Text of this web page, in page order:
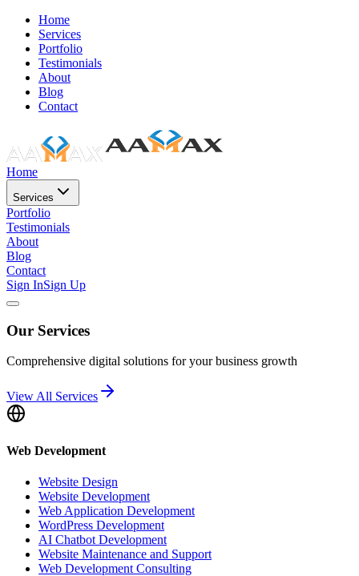
Home
Services
Portfolio
Testimonials
About
Blog
Contact
Home
Services
Portfolio
Testimonials
About
Blog
Contact
Sign InSign Up
Our Services
Comprehensive digital solutions for your business growth
View All Services
Web Development
Website Design
Website Development
Web Application Development
WordPress Development
AI Chatbot Development
Website Maintenance and Support
Web Development Consulting